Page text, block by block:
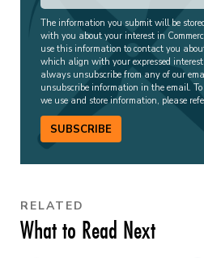
The information you submit will be
with you about your interest in
use this information to contact you
which align with your expressed
always unsubscribe from any of our
unsubscribe information in the email.
we use and store information, please
SUBSCRIBE
RELATED
What to Read Next